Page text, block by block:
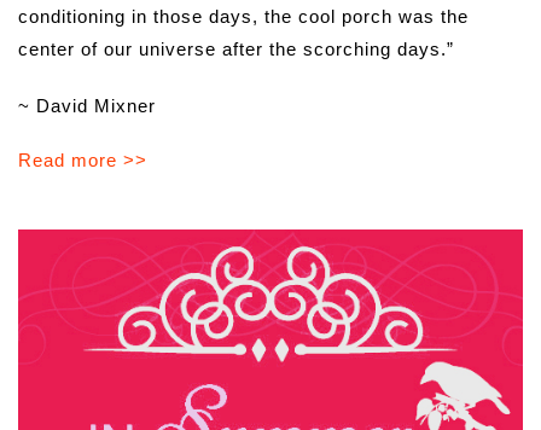
conditioning in those days, the cool porch was the
center of our universe after the scorching days.”
~ David Mixner
Read more >>